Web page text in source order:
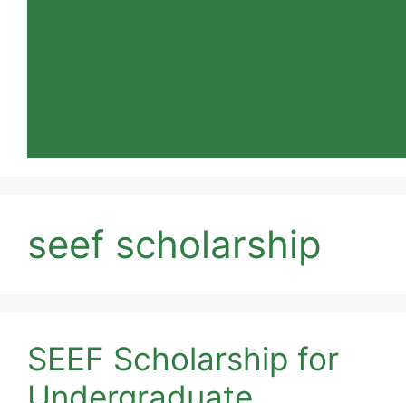
seef scholarship
SEEF Scholarship for